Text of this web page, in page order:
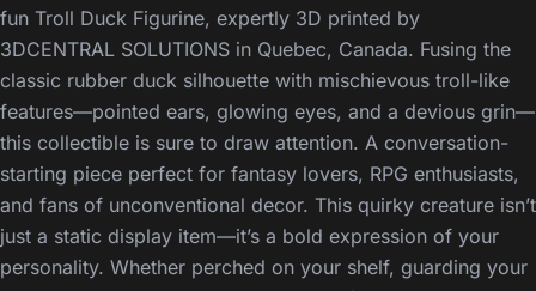
fun Troll Duck Figurine, expertly 3D printed by
3DCENTRAL SOLUTIONS in Quebec, Canada. Fusing the
classic rubber duck silhouette with mischievous troll-like
features—pointed ears, glowing eyes, and a devious grin—
this collectible is sure to draw attention. A conversation-
starting piece perfect for fantasy lovers, RPG enthusiasts,
and fans of unconventional decor. This quirky creature isn’t
just a static display item—it’s a bold expression of your
personality. Whether perched on your shelf, guarding your